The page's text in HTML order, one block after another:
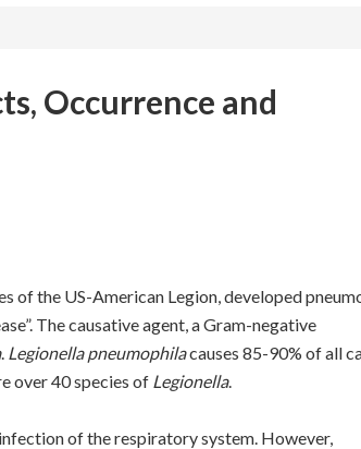
Occurrence and
of the US-American Legion, developed
The causative agent, a Gram-negative
. Legionella pneumophilacauses 85-90% of all
over 40 species of Legionella.
of the respiratory system. However,